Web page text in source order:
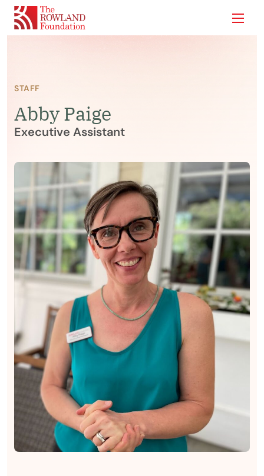
Show
STAFF
Abby Paige
Executive Assistant